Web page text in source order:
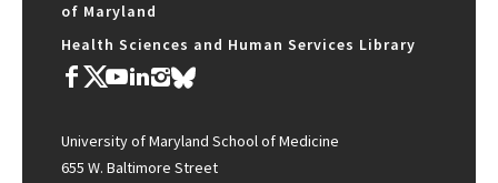
of Maryland
Health Sciences and Human Services Library
University of Maryland School of Medicine
655 W. Baltimore Street